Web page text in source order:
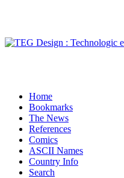
Home
Bookmarks
The News
References
Comics
ASCII Names
Country Info
Search